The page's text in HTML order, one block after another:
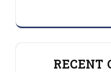
RECENT